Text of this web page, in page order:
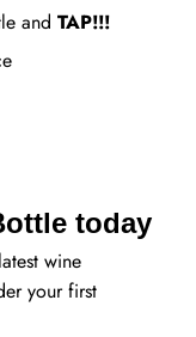
and TAP!!!
today
wine
your first